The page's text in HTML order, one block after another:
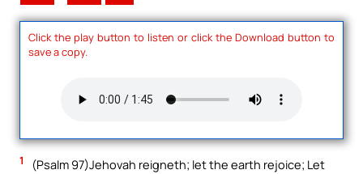
Click the play button to listen or click the Download button to
save a copy.
1
(Psalm 97)Jehovah reigneth; let the earth rejoice; Let